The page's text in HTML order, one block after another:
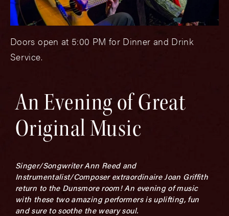
Doors open at 5:00 PM for Dinner and Drink
Service.
An Evening of Great
Original Music
Singer/Songwriter Ann Reed and
Instrumentalist/Composer extraordinaire Joan Griffith
return to the Dunsmore room! An evening of music
with these two amazing performers is uplifting, fun
and sure to soothe the weary soul.